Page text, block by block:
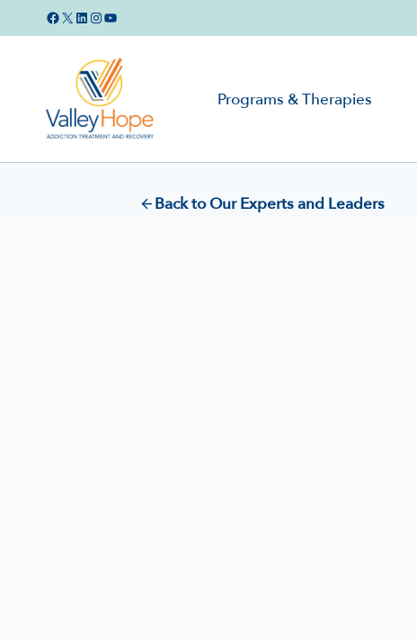
to
Facebook
X LinkedIn
Instagram
YouTube
Programs & Therapies
Back to Our Experts and Leaders